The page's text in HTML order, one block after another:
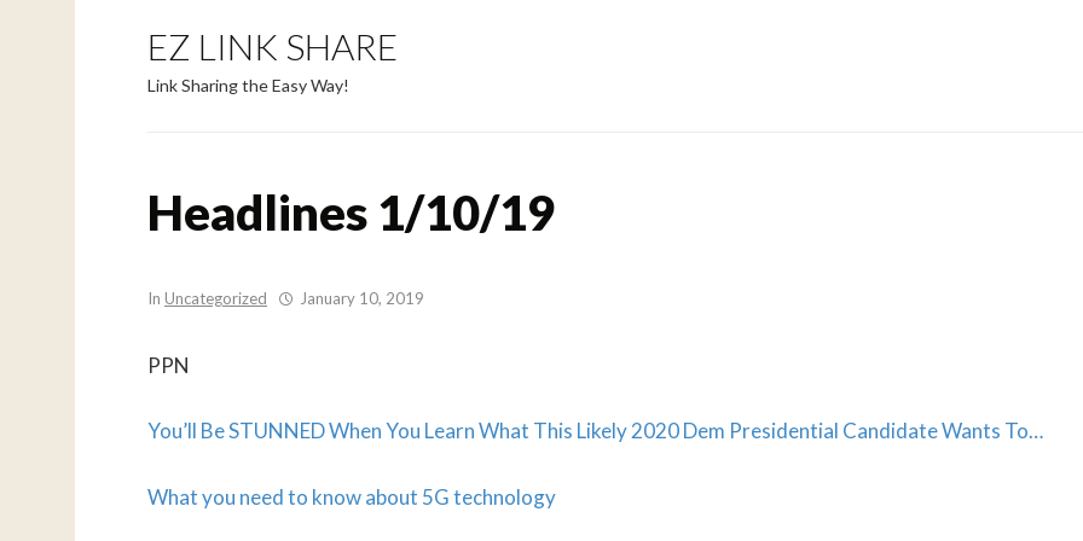
EZ LINK SHARE
Link Sharing the Easy Way!
Headlines 1/10/19
In Uncategorized January 10, 2019
PPN
You’ll Be STUNNED When You Learn What This Likely 2020 Dem Presidential Candidate Wants To…
What you need to know about 5G technology